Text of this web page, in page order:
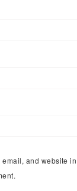
email, and website